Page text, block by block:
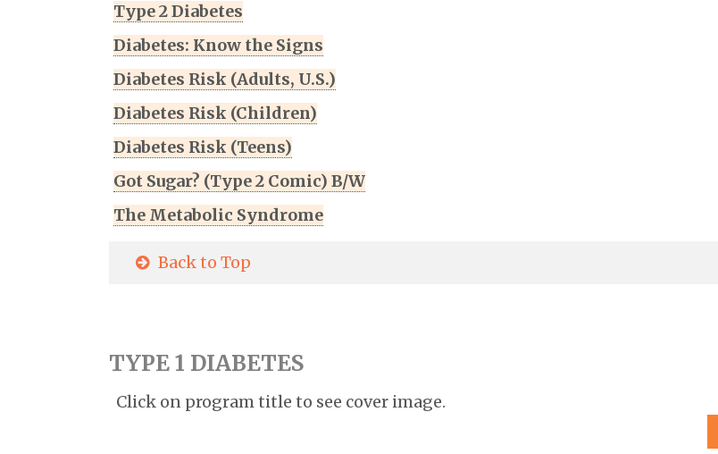
Type 2 Diabetes
Diabetes: Know the Signs
Diabetes Risk (Adults, U.S.)
Diabetes Risk (Children)
Diabetes Risk (Teens)
Got Sugar? (Type 2 Comic) B/W
The Metabolic Syndrome
Back to Top
TYPE 1 DIABETES
Click on program title to see cover image.